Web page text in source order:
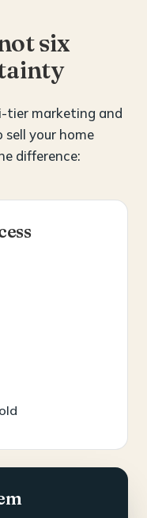
six
tier marketing and
sell your home
difference: